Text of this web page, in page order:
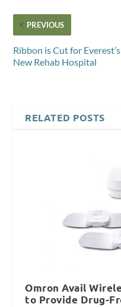
PREVIOUS
Ribbon is Cut for Everest’s
New Rehab Hospital
RELATED POSTS
Omron Avail
to Provide Drug-